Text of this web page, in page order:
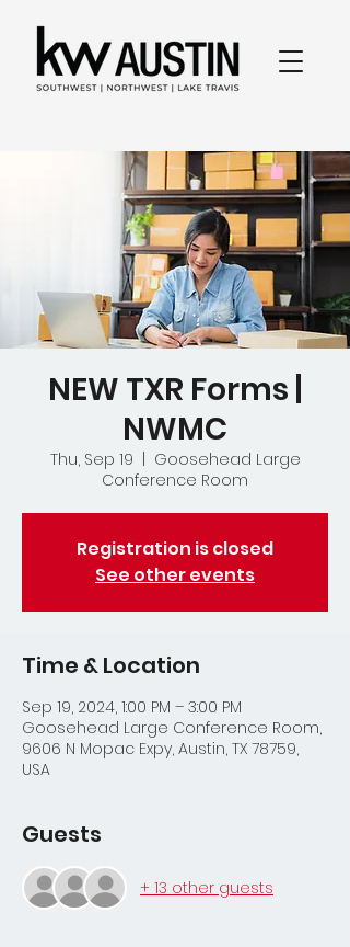
NEW TXR Forms |
NWMC
Thu, Sep 19
Goosehead Large
Conference Room
Registration is closed
See other events
Time & Location
Sep 19, 2024, 1:00 PM – 3:00 PM
Goosehead Large Conference Room,
9606 N Mopac Expy, Austin, TX 78759,
USA
Guests
+ 13 other guests